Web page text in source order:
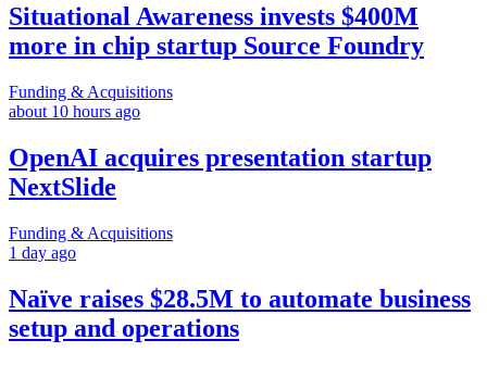
Situational Awareness invests $400M
more in chip startup Source Foundry
Funding & Acquisitions
about 10 hours ago
OpenAI acquires presentation startup
NextSlide
Funding & Acquisitions
1 day ago
Naïve raises $28.5M to automate business
setup and operations